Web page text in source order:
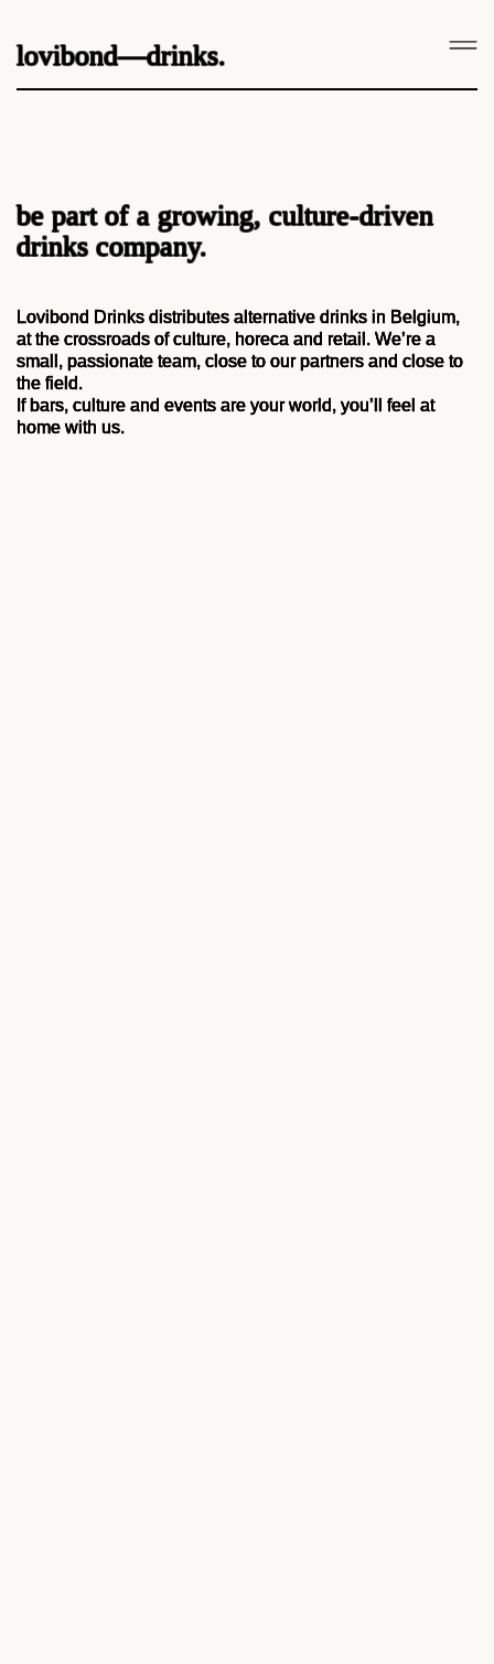
lovibond—drinks.
be part of a growing, culture-driven
drinks company.
Lovibond Drinks distributes alternative drinks in Belgium,
at the crossroads of culture, horeca and retail. We’re a
small, passionate team, close to our partners and close to
the field.
If bars, culture and events are your world, you’ll feel at
home with us.